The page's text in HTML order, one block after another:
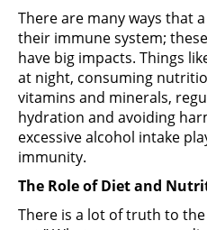
There are many ways that
their immune system;
have big impacts. Things
at night, consuming
vitamins and minerals,
hydration and avoiding
excessive alcohol intake
immunity.
The Role of Diet and
There is a lot of truth to